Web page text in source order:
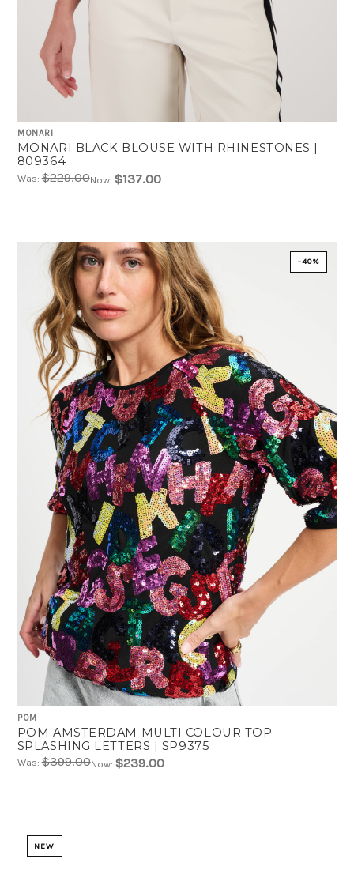
MONARI
MONARI BLACK BLOUSE WITH RHINESTONES |
809364
Was:$229.00Now: $137.00
-40%
POM
POM AMSTERDAM MULTI COLOUR TOP -
SPLASHING LETTERS | SP9375
Was:$399.00Now: $239.00
NEW